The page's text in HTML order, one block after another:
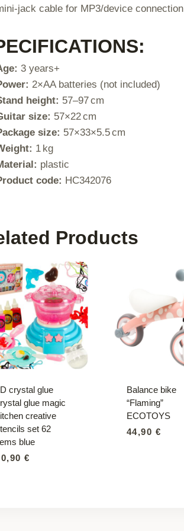
jack cable for MP3/device connection
3 years+
2×AA batteries (not included)
height: 57–97 cm
size: 57×22 cm
size: 57×33×5.5 cm
1 kg
plastic
code: HC342076
Products
crystal glue
glue magic
creative
set 62
blue
€
Balance bike
“Flaming”
ECOTOYS
44,90 €